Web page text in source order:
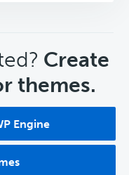
Create
themes.
Engine